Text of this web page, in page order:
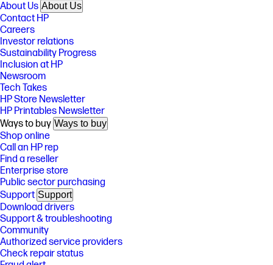
About Us About Us
Contact HP
Careers
Investor relations
Sustainability Progress
Inclusion at HP
Newsroom
Tech Takes
HP Store Newsletter
HP Printables Newsletter
Ways to buy Ways to buy
Shop online
Call an HP rep
Find a reseller
Enterprise store
Public sector purchasing
Support Support
Download drivers
Support & troubleshooting
Community
Authorized service providers
Check repair status